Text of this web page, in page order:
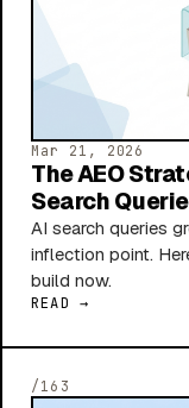
Mar 21, 2026
The AEO
Search
AI search queries
inflection point.
build now.
READ →
/163